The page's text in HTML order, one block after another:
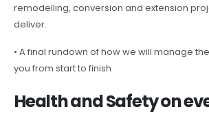
remodelling, conversion and extension
deliver.
• A final rundown of how we will manage
you from start to finish
Health and Safety on